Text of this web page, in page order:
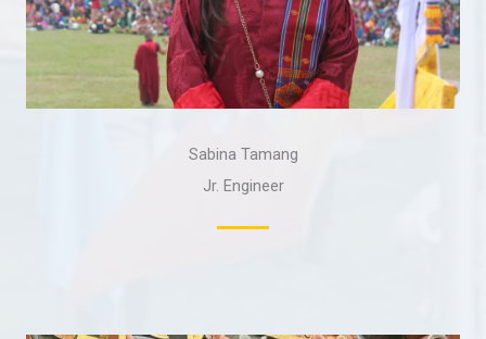
Sabina Tamang
Jr. Engineer